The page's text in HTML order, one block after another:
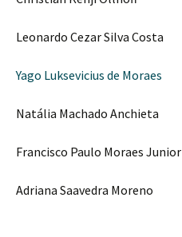
Leonardo Cezar Silva Costa
Yago Luksevicius de Moraes
Natália Machado Anchieta
Francisco Paulo Moraes Junior
Adriana Saavedra Moreno